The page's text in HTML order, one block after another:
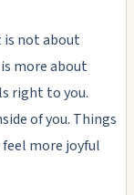
not about
more about
right to you.
of you. Things
more joyful